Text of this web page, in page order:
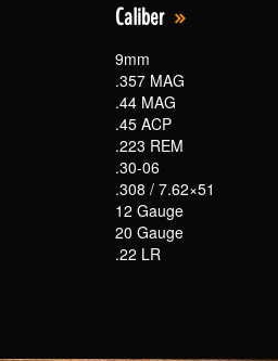
Caliber
9mm
.357 MAG
.44 MAG
.45 ACP
.223 REM
.30-06
.308 / 7.62×51
12 Gauge
20 Gauge
.22 LR